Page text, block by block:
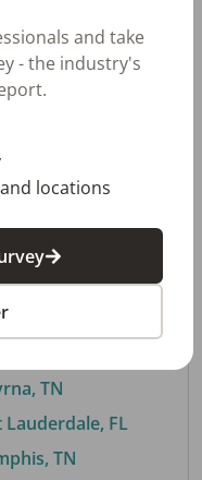
TN
AL
GA
TN
Lauderdale, FL
TN
and take
- the industry's
locations